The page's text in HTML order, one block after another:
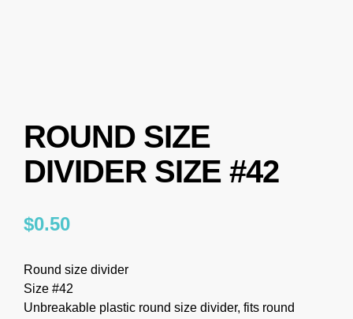
ROUND SIZE
DIVIDER SIZE #42
$0.50
Round size divider
Size #42
Unbreakable plastic round size divider, fits round